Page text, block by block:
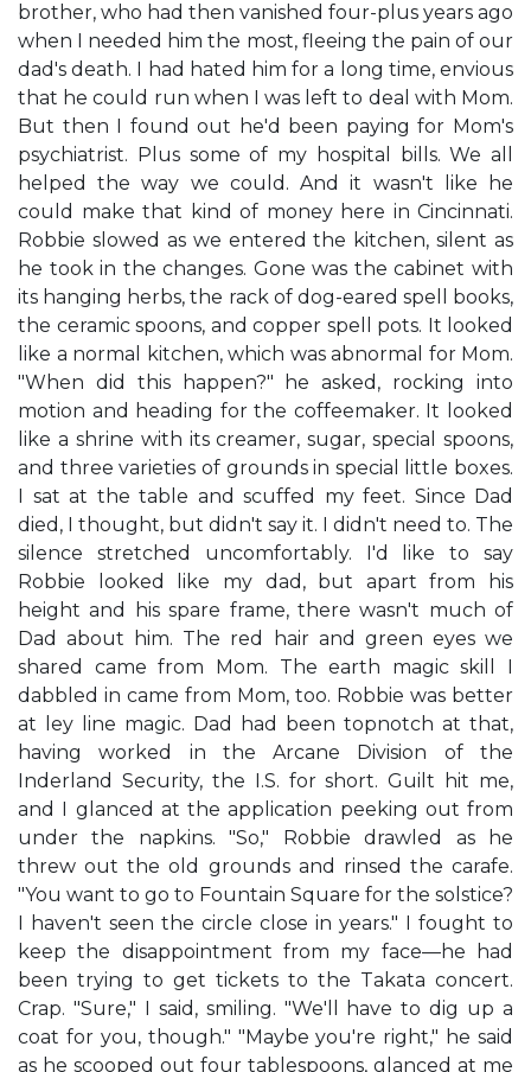
brother, who had then vanished four-plus years ago
when I needed him the most, fleeing the pain of our
dad's death. I had hated him for a long time, envious
that he could run when I was left to deal with Mom.
But then I found out he'd been paying for Mom's
psychiatrist. Plus some of my hospital bills. We all
helped the way we could. And it wasn't like he
could make that kind of money here in Cincinnati.
Robbie slowed as we entered the kitchen, silent as
he took in the changes. Gone was the cabinet with
its hanging herbs, the rack of dog-eared spell books,
the ceramic spoons, and copper spell pots. It looked
like a normal kitchen, which was abnormal for Mom.
"When did this happen?" he asked, rocking into
motion and heading for the coffeemaker. It looked
like a shrine with its creamer, sugar, special spoons,
and three varieties of grounds in special little boxes.
I sat at the table and scuffed my feet. Since Dad
died, I thought, but didn't say it. I didn't need to. The
silence stretched uncomfortably. I'd like to say
Robbie looked like my dad, but apart from his
height and his spare frame, there wasn't much of
Dad about him. The red hair and green eyes we
shared came from Mom. The earth magic skill I
dabbled in came from Mom, too. Robbie was better
at ley line magic. Dad had been topnotch at that,
having worked in the Arcane Division of the
Inderland Security, the I.S. for short. Guilt hit me,
and I glanced at the application peeking out from
under the napkins. "So," Robbie drawled as he
threw out the old grounds and rinsed the carafe.
"You want to go to Fountain Square for the solstice?
I haven't seen the circle close in years." I fought to
keep the disappointment from my face—he had
been trying to get tickets to the Takata concert.
Crap. "Sure," I said, smiling. "We'll have to dig up a
coat for you, though." "Maybe you're right," he said
as he scooped out four tablespoons, glanced at me